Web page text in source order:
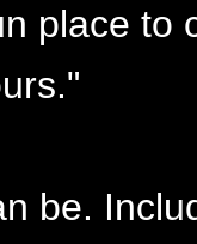
place to
be.